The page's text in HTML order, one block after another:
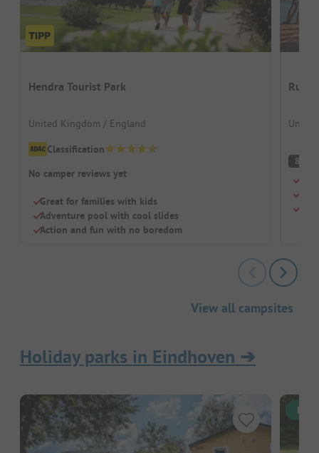
Hendra Tourist Park
United Kingdom / England
Classification
No camper reviews yet
Great for families with kids
Adventure pool with cool slides
Action and fun with no boredom
Ruda
8
View all campsites
Holiday parks in Eindhoven ➔